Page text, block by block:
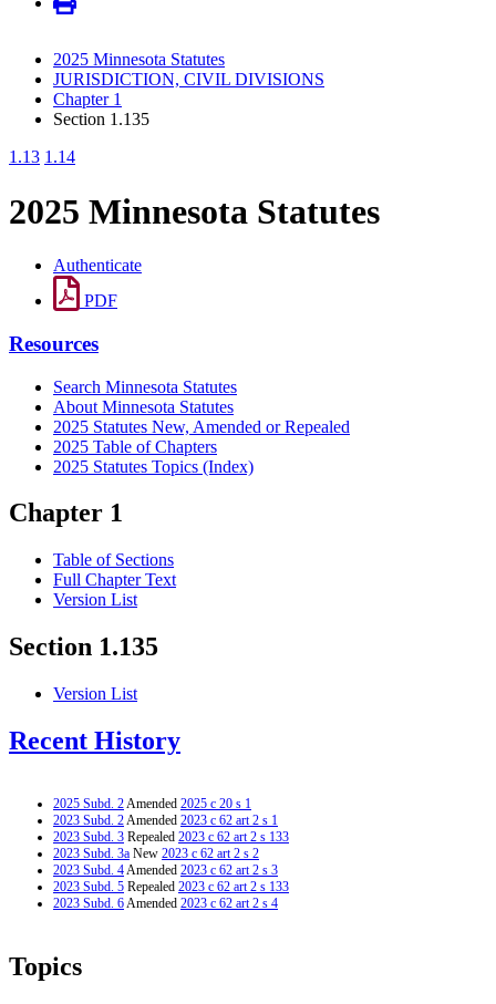
2025 Minnesota Statutes
JURISDICTION, CIVIL DIVISIONS
Chapter 1
Section 1.135
1.13 1.14
2025 Minnesota Statutes
Authenticate
PDF
Resources
Search Minnesota Statutes
About Minnesota Statutes
2025 Statutes New, Amended or Repealed
2025 Table of Chapters
2025 Statutes Topics (Index)
Chapter 1
Table of Sections
Full Chapter Text
Version List
Section 1.135
Version List
Recent History
2025 Subd. 2Amended 2025 c 20 s 1
2023 Subd. 2Amended 2023 c 62 art 2 s 1
2023 Subd. 3 Repealed 2023 c 62 art 2 s 133
2023 Subd. 3a New 2023 c 62 art 2 s 2
2023 Subd. 4Amended 2023 c 62 art 2 s 3
2023 Subd. 5 Repealed 2023 c 62 art 2 s 133
2023 Subd. 6Amended 2023 c 62 art 2 s 4
Topics